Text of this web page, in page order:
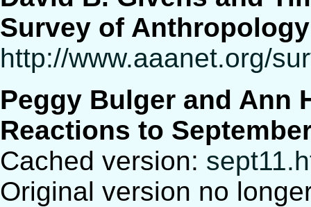
Survey of
http://www.aaanet.org/
Peggy Bulger and Ann
Reactions to
Cached version:
Original version no